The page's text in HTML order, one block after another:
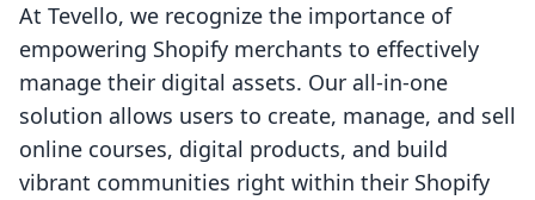
At Tevello, we recognize the importance of
empowering Shopify merchants to effectively
manage their digital assets. Our all-in-one
solution allows users to create, manage, and sell
online courses, digital products, and build
vibrant communities right within their Shopify